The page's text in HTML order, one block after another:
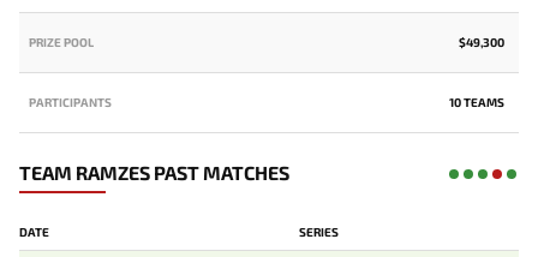
PRIZE POOL $49,300
PARTICIPANTS 10 TEAMS
TEAM RAMZES PAST MATCHES
DATE SERIES